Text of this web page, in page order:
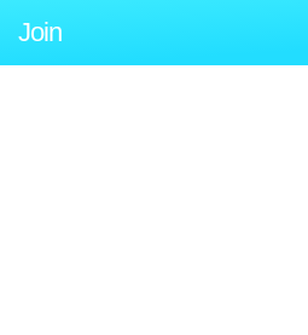
Join